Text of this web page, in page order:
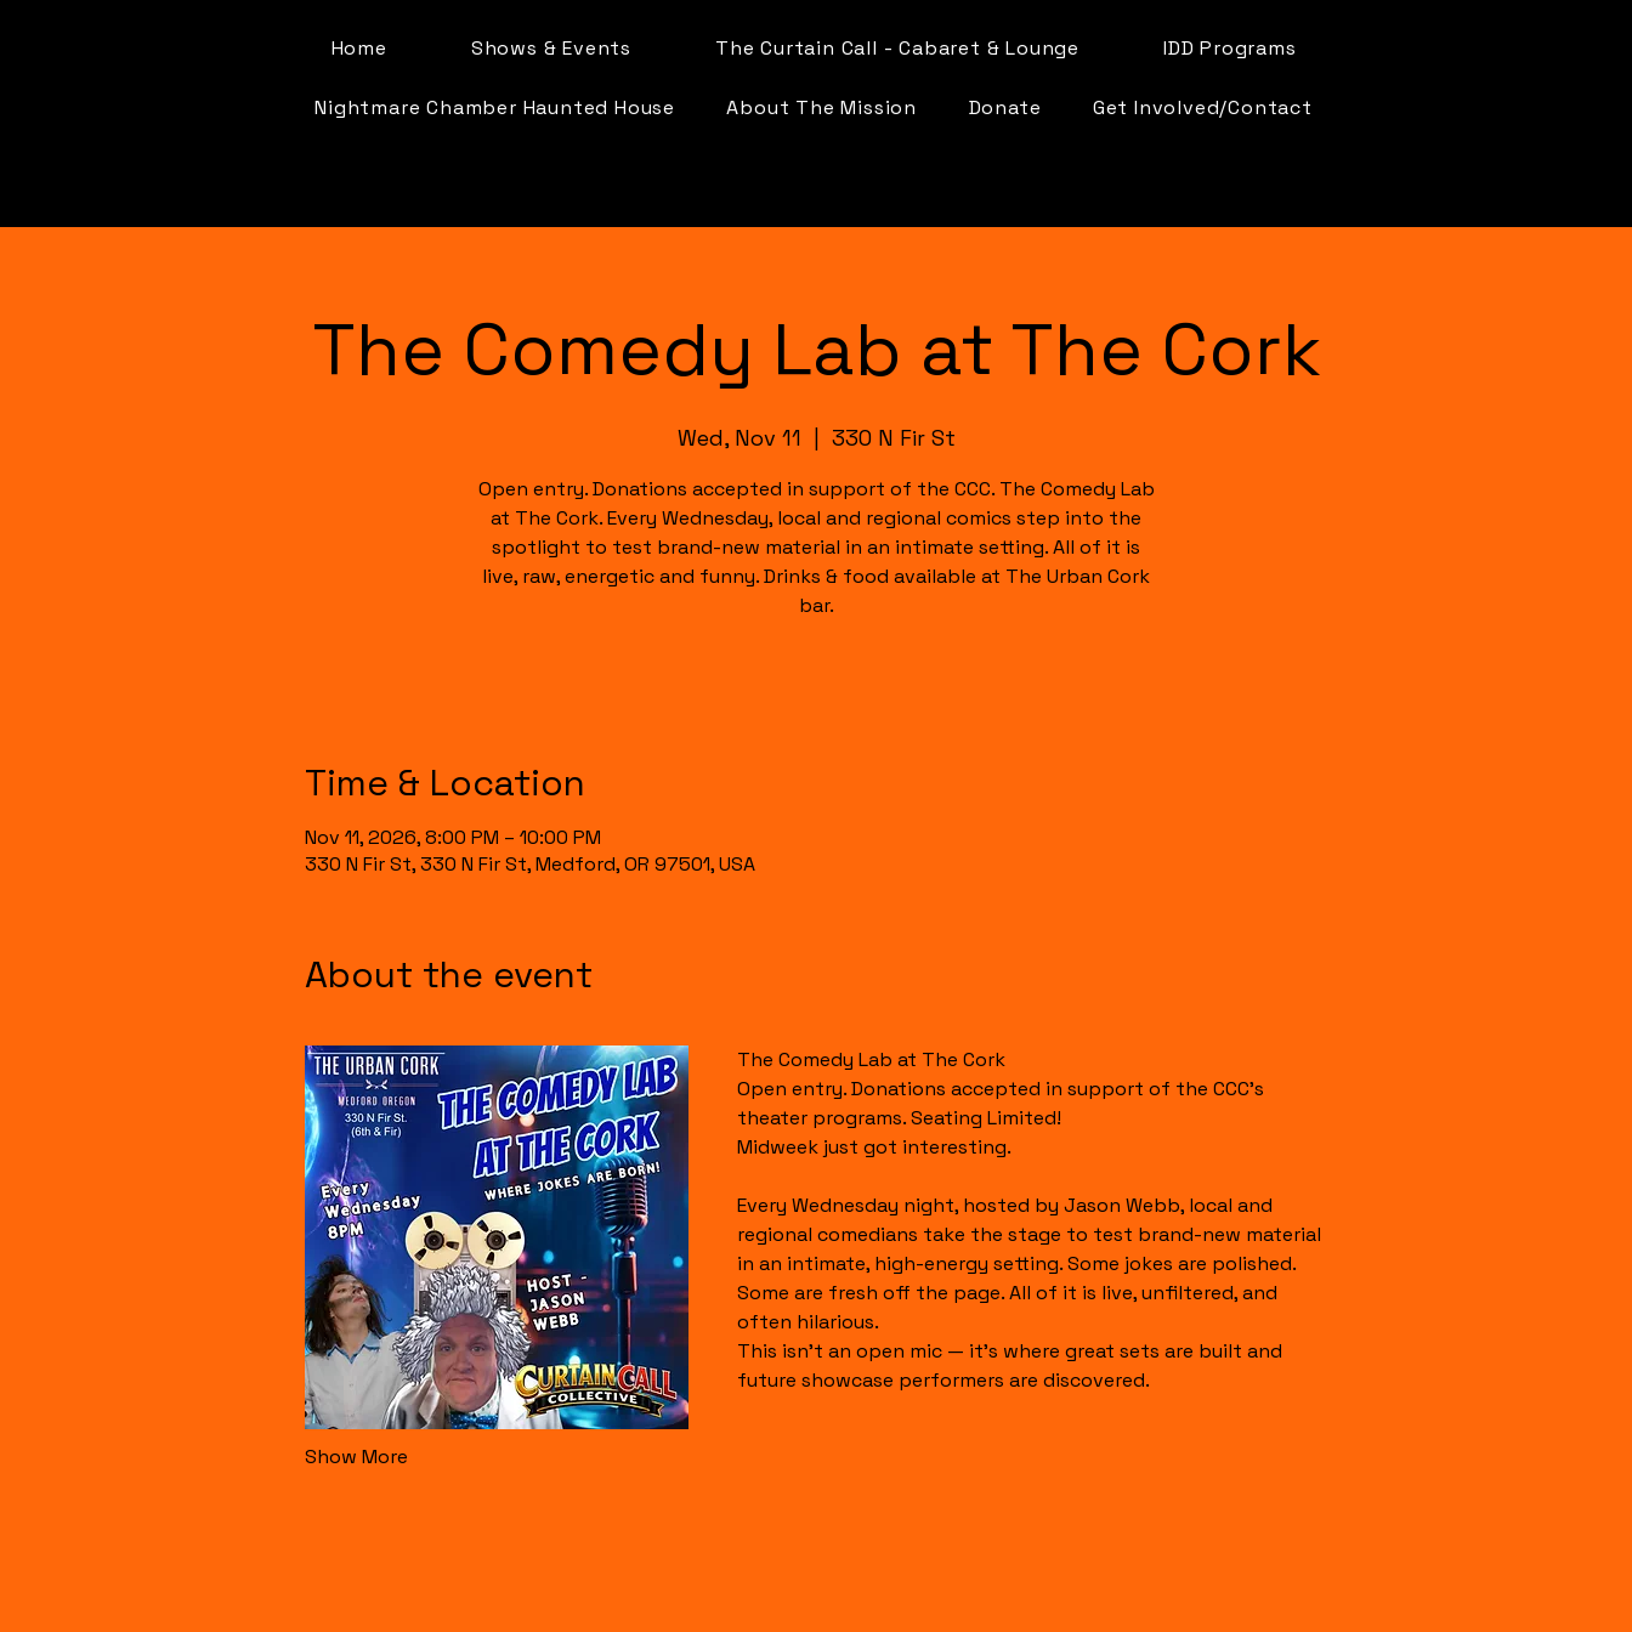
Home Shows & Events The Curtain Call - Cabaret & Lounge IDD Programs
Nightmare Chamber Haunted House About The Mission Donate Get Involved/Contact
The Comedy Lab at The Cork
Wed, Nov 11 330 N Fir St
Open entry. Donations accepted in support of the CCC. The Comedy Lab
at The Cork. Every Wednesday, local and regional comics step into the
spotlight to test brand-new material in an intimate setting. All of it is
live, raw, energetic and funny. Drinks & food available at The Urban Cork
bar.
Time & Location
Nov 11, 2026, 8:00 PM – 10:00 PM
330 N Fir St, 330 N Fir St, Medford, OR 97501, USA
About the event
The Comedy Lab at The Cork
Open entry. Donations accepted in support of the CCC's
theater programs. Seating Limited!
Midweek just got interesting.
Every Wednesday night, hosted by Jason Webb, local and
regional comedians take the stage to test brand-new material
in an intimate, high-energy setting. Some jokes are polished.
Some are fresh off the page. All of it is live, unfiltered, and
often hilarious.
This isn’t an open mic — it’s where great sets are built and
future showcase performers are discovered.
Show More